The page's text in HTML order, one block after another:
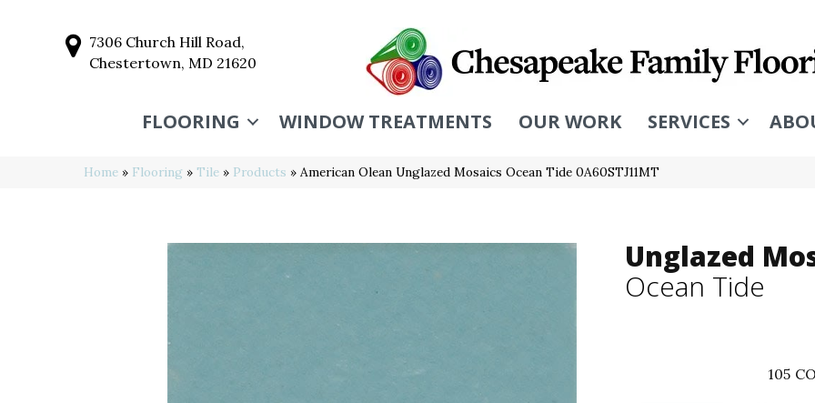
7306 Church Hill Road,
Chestertown, MD 21620
FLOORING WINDOW TREATMENTS OUR WORK SERVICES
Home » Flooring » Tile » Products » American Olean Unglazed Mosaics Ocean Tide 0A60STJ11MT
Unglazed
Ocean Tide
105